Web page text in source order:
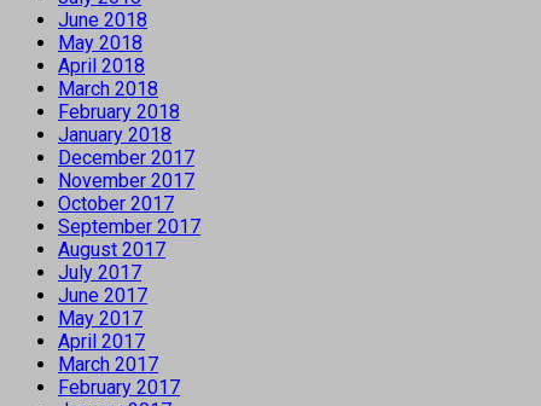
June 2018
May 2018
April 2018
March 2018
February 2018
January 2018
December 2017
November 2017
October 2017
September 2017
August 2017
July 2017
June 2017
May 2017
April 2017
March 2017
February 2017